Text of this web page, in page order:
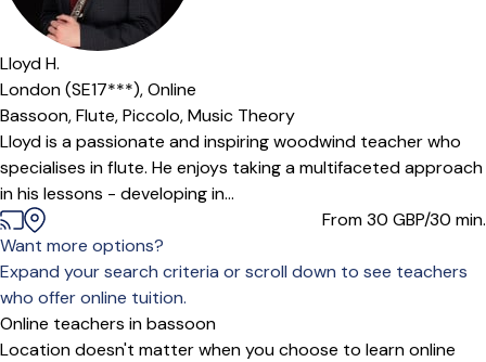
Lloyd H.
London (SE17***),Online
Bassoon,Flute,Piccolo,Music Theory
Lloyd is a passionate and inspiring woodwind teacher who
specialises in flute. He enjoys taking a multifaceted approach
in his lessons - developing in...
From 30 GBP/30 min.
Want more options?
Expand your search criteria or scroll down to see teachers
who offer online tuition.
Online teachers in bassoon
Location doesn't matter when you choose to learn online